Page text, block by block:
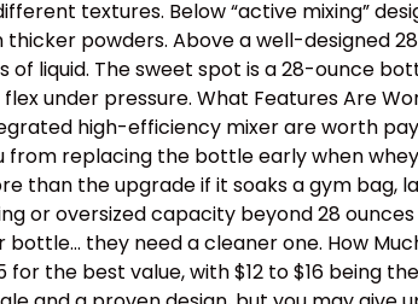
textures. Below “active mixing”
powders. Above a well-designed
of liquid. The sweet spot is a 28-ounce
under pressure. What Features Are
high-efficiency mixer are worth
replacing the bottle early when
than the upgrade if it soaks a gym bag,
or oversized capacity beyond 28 ounces
they need a cleaner one. How
the best value, with $12 to $16 being the